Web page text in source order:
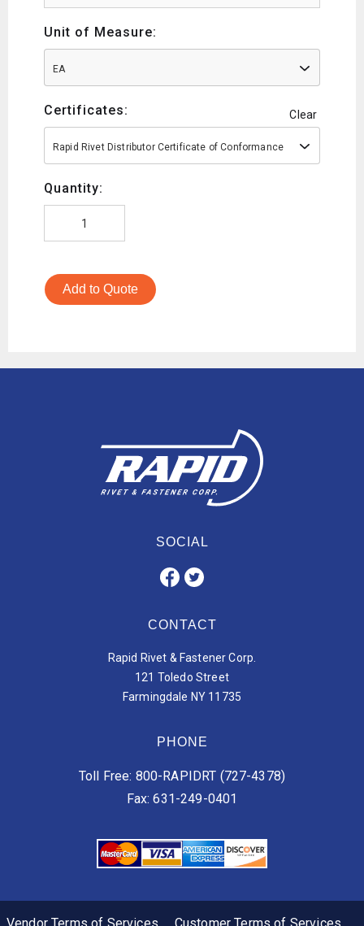
Unit of Measure:
EA
Certificates: Clear
Rapid Rivet Distributor Certificate of Conformance
Quantity:
Add to Quote
SOCIAL
CONTACT
Rapid Rivet & Fastener Corp.
121 Toledo Street
Farmingdale NY 11735
PHONE
Toll Free: 800-RAPIDRT (727-4378)
Fax: 631-249-0401